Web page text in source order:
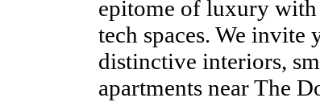
epitome of luxury with
tech spaces. We invite
distinctive interiors,
apartments near The